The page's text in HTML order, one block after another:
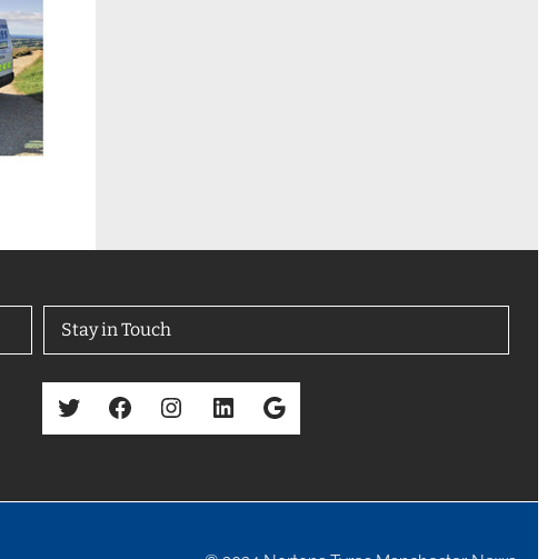
Stay in Touch
Twitter Facebook Instagram LinkedIn Google